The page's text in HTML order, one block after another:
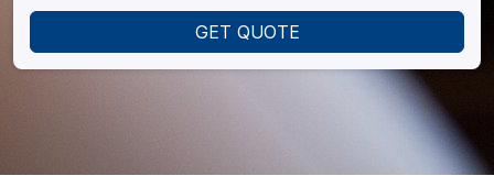
GET QUOTE